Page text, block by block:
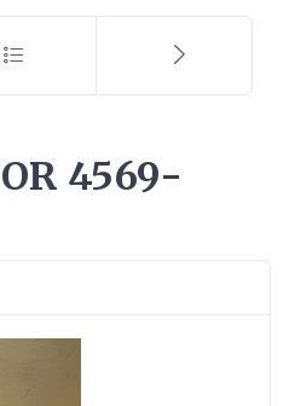
4569-